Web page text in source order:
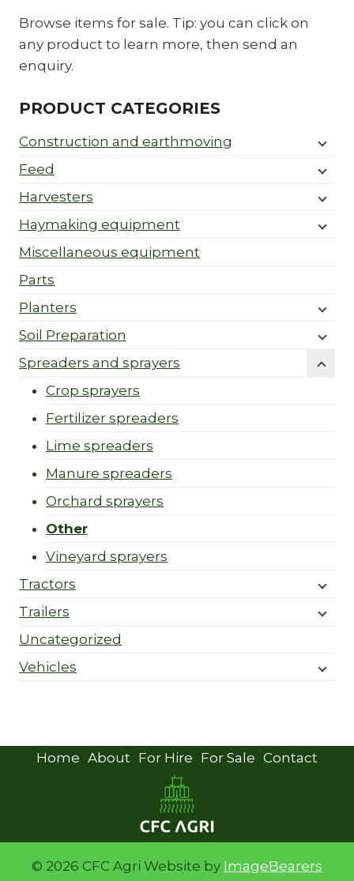
Browse items for sale. Tip: you can click on
any product to learn more, then send an
enquiry.
PRODUCT CATEGORIES
Construction and earthmoving
Feed
Harvesters
Haymaking equipment
Miscellaneous equipment
Parts
Planters
Soil Preparation
Spreaders and sprayers
Crop sprayers
Fertilizer spreaders
Lime spreaders
Manure spreaders
Orchard sprayers
Other
Vineyard sprayers
Tractors
Trailers
Uncategorized
Vehicles
Home About For Hire For Sale Contact
© 2026 CFC Agri Website by ImageBearers